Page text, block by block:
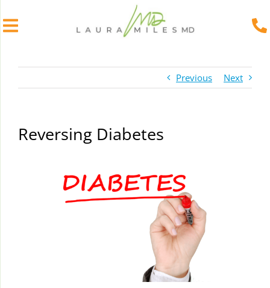
Previous Next
Reversing Diabetes